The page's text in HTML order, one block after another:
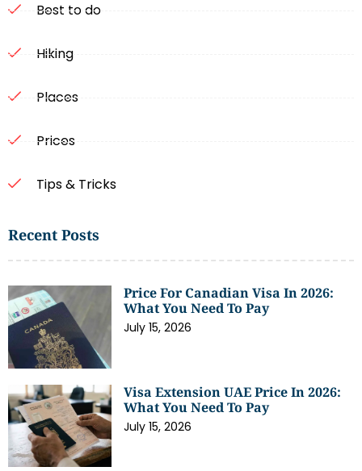
Best to do
Hiking
Places
Prices
Tips & Tricks
Recent Posts
Price For Canadian Visa In 2026:
What You Need To Pay
July 15, 2026
Visa Extension UAE Price In 2026:
What You Need To Pay
July 15, 2026